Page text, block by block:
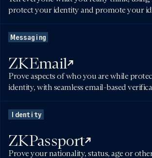
protect your identity and promote your
Messaging
ZKEmail
Prove aspects of who you are while
identity, with seamless email-based
Identity
ZKPassport
Prove your nationality, status, age or